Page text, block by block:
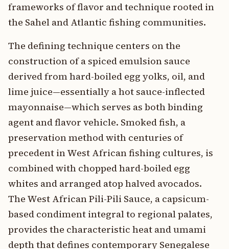
frameworks of flavor and technique rooted in
the Sahel and Atlantic fishing communities.
The defining technique centers on the
construction of a spiced emulsion sauce
derived from hard-boiled egg yolks, oil, and
lime juice—essentially a hot sauce-inflected
mayonnaise—which serves as both binding
agent and flavor vehicle. Smoked fish, a
preservation method with centuries of
precedent in West African fishing cultures, is
combined with chopped hard-boiled egg
whites and arranged atop halved avocados.
The West African Pili-Pili Sauce, a capsicum-
based condiment integral to regional palates,
provides the characteristic heat and umami
depth that defines contemporary Senegalese